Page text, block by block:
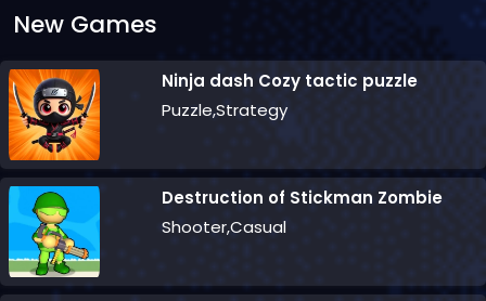
New Games
Ninja dash Cozy tactic puzzle
Puzzle,Strategy
Destruction of Stickman Zombie
Shooter,Casual